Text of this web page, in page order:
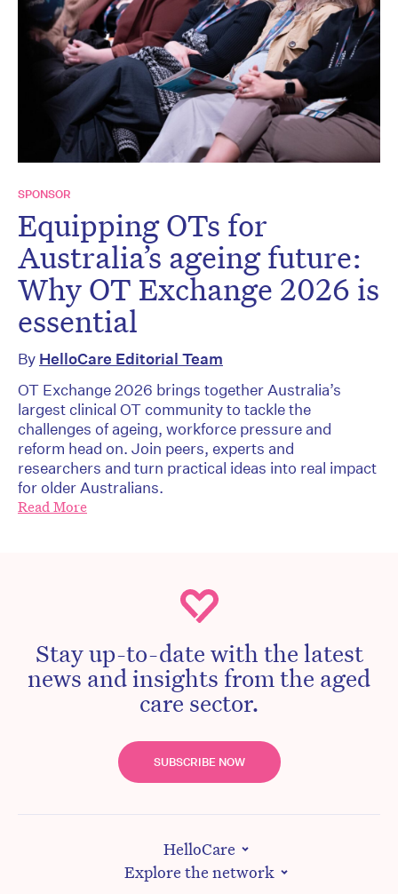
SPONSOR
Equipping OTs for
Australia’s ageing future:
Why OT Exchange 2026 is
essential
By HelloCare Editorial Team
OT Exchange 2026 brings together Australia’s
largest clinical OT community to tackle the
challenges of ageing, workforce pressure and
reform head on. Join peers, experts and
researchers and turn practical ideas into real impact
for older Australians.
Read More
Stay up-to-date with the latest
news and insights from the aged
care sector.
SUBSCRIBE NOW
HelloCare
Explore the network